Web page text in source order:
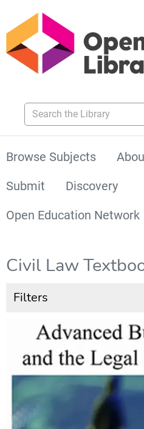
Search the Library
Browse Subjects
Submit
Discovery
Open Education Network
Civil Law
Filters